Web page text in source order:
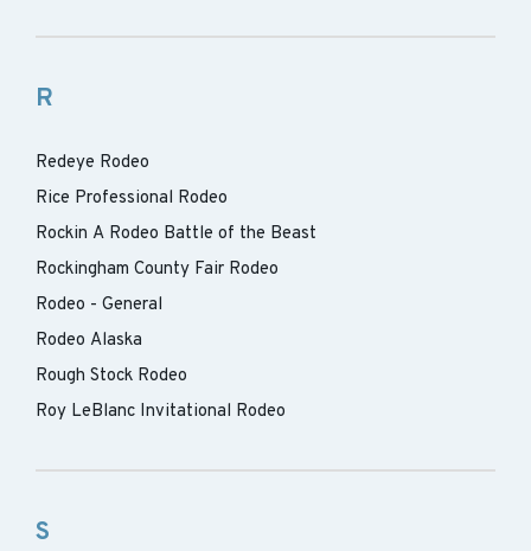
R
Redeye Rodeo
Rice Professional Rodeo
Rockin A Rodeo Battle of the Beast
Rockingham County Fair Rodeo
Rodeo - General
Rodeo Alaska
Rough Stock Rodeo
Roy LeBlanc Invitational Rodeo
S